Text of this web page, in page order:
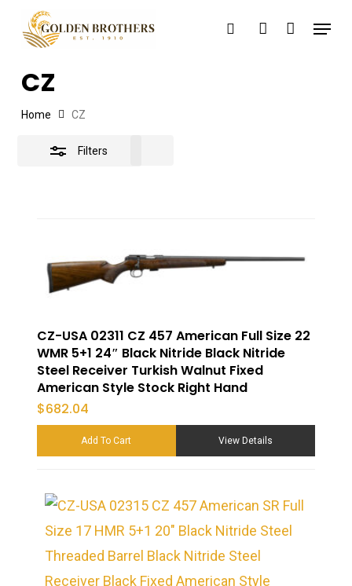
content
searchaccount
Menu
CZ
Home CZ
Filters
Close
CZ-USA 02311 CZ 457 American Full Size 22
WMR 5+1 24″ Black Nitride Black Nitride
Steel Receiver Turkish Walnut Fixed
American Style Stock Right Hand
$682.04
Add To Cart View Details